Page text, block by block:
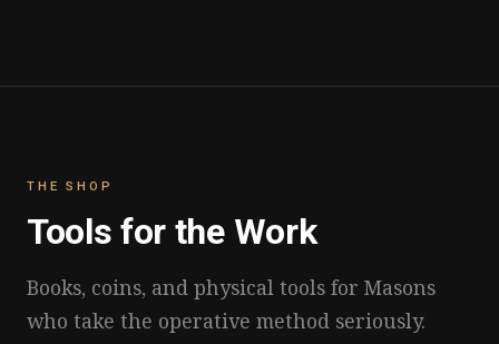
THE SHOP
Tools for the Work
Books, coins, and physical tools for Masons
who take the operative method seriously.